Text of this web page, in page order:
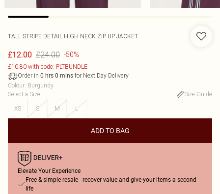
TALL STRIPE DETAIL HIGH NECK ZIP UP JACKET
£12.00 £24.00 -50%
£10.80 with code: PLTBUNDLE
Order in 0 hrs 0 mins for Next Day Delivery
Colour: Burgundy
Select a Size:
Size Guide
XS
S M L
ADD TO BAG
Elevate Your Experience
Free & simple resale - recover value and give your items a second
life